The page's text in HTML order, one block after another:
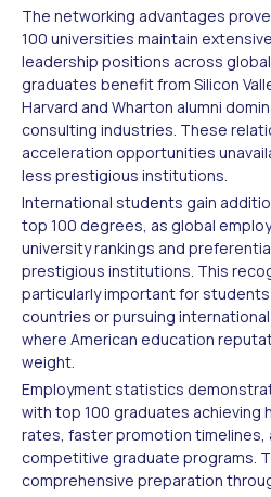
The networking advantages
100 universities maintain
leadership positions across
graduates benefit from Silicon
Harvard and Wharton alumni
consulting industries. These
acceleration opportunities
less prestigious institutions.
International students gain
top 100 degrees, as global
university rankings and
prestigious institutions. This
particularly important for
countries or pursuing
where American education
weight.
Employment statistics
with top 100 graduates achieving
rates, faster promotion
competitive graduate programs.
comprehensive preparation